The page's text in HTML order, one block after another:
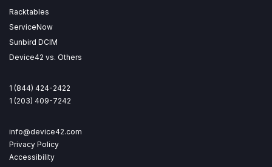
Racktables
ServiceNow
Sunbird DCIM
Device42 vs. Others
1 (844) 424-2422
1 (203) 409-7242
info@device42.com
Privacy Policy
Accessibility